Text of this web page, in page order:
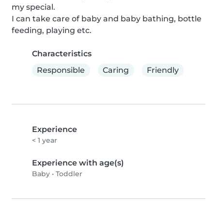
my special.
I can take care of baby and baby bathing, bottle
feeding, playing etc.
Characteristics
Responsible
Caring Friendly
Experience
< 1 year
Experience with age(s)
Baby • Toddler